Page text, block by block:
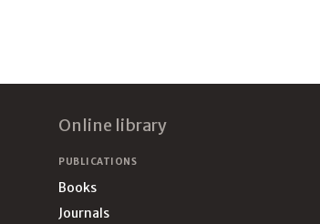
Online library
PUBLICATIONS
Books
Journals